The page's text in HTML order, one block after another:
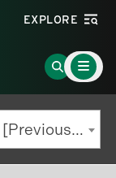
EXPLORE
Go
to
Search
Page
Main
Menu
Toggle
Graduate Catalog | 2023-2024 [Previous Edition]